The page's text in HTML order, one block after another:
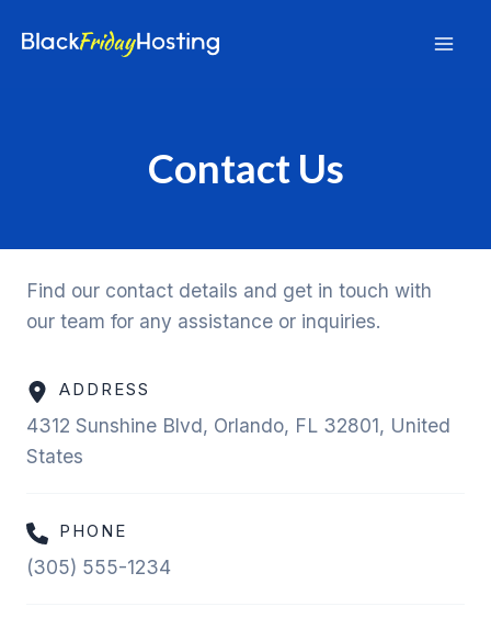
Contact Us
Find our contact details and get in touch with
our team for any assistance or inquiries.
ADDRESS
4312 Sunshine Blvd, Orlando, FL 32801, United
States
PHONE
(305) 555-1234